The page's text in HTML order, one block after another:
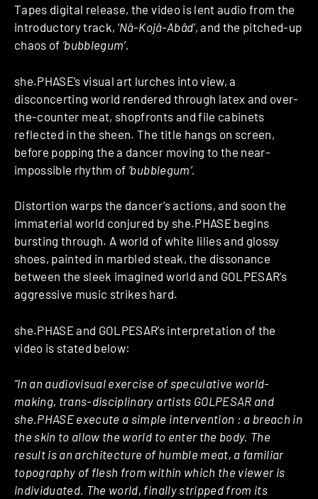
Tapes digital release, the video is lent audio from the
introductory track, ‘Nâ-Kojâ-Abâd’, and the pitched-up
chaos of ‘bubblegum’.
she.PHASE’s visual art lurches into view, a
disconcerting world rendered through latex and over-
the-counter meat, shopfronts and file cabinets
reflected in the sheen. The title hangs on screen,
before popping the a dancer moving to the near-
impossible rhythm of ‘bubblegum’.
Distortion warps the dancer’s actions, and soon the
immaterial world conjured by she.PHASE begins
bursting through. A world of white lilies and glossy
shoes, painted in marbled steak, the dissonance
between the sleek imagined world and GOLPESAR’s
aggressive music strikes hard.
she.PHASE and GOLPESAR’s interpretation of the
video is stated below:
“In an audiovisual exercise of speculative world-
making, trans-disciplinary artists GOLPESAR and
she.PHASE execute a simple intervention : a breach in
the skin to allow the world to enter the body. The
result is an architecture of humble meat, a familiar
topography of flesh from within which the viewer is
individuated. The world, finally stripped from its